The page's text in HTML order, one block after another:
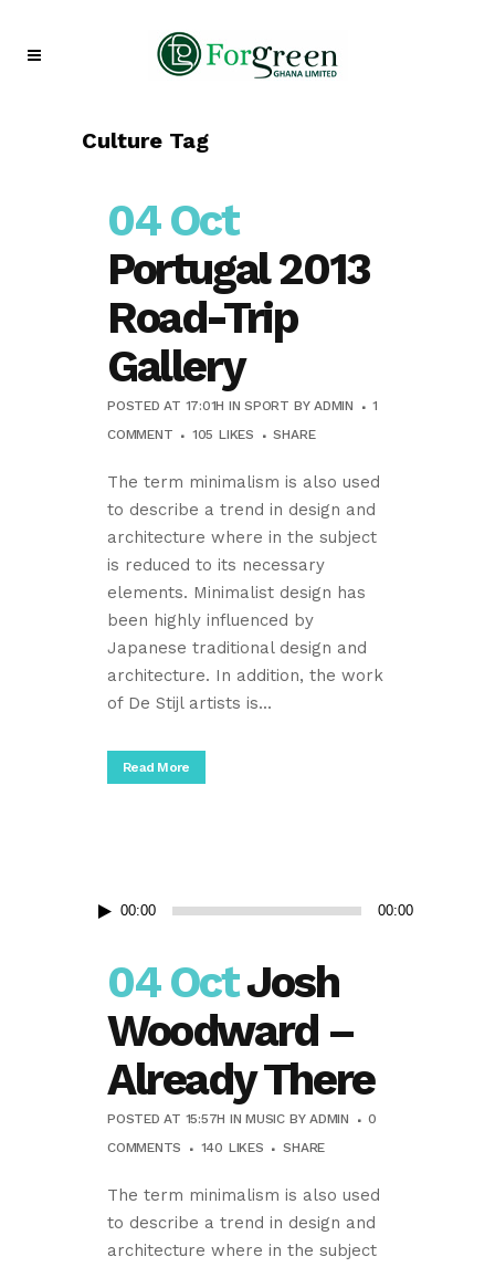
Culture Tag
04 Oct
Portugal 2013
Road-Trip
Gallery
POSTED AT 17:01H INSPORT BYADMIN
1
COMMENT
105 LIKES SHARE
The term minimalism is also used
to describe a trend in design and
architecture where in the subject
is reduced to its necessary
elements. Minimalist design has
been highly influenced by
Japanese traditional design and
architecture. In addition, the work
of De Stijl artists is...
Read More
Audio00:00 00:00
04 OctJosh
Woodward –
Already There
POSTED AT 15:57H INMUSIC BYADMIN
0
COMMENTS
140 LIKES SHARE
The term minimalism is also used
to describe a trend in design and
architecture where in the subject